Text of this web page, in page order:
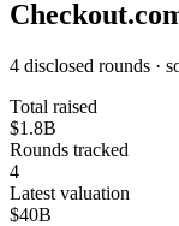
4 disclosed rounds ·
Total raised
$1.8B
Rounds tracked
4
Latest valuation
$40B